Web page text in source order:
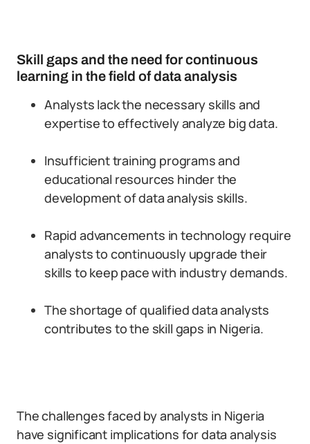
Skill gaps and the need for continuous
learning in the field of data analysis
Analysts lack the necessary skills and
expertise to effectively analyze big data.
Insufficient training programs and
educational resources hinder the
development of data analysis skills.
Rapid advancements in technology require
analysts to continuously upgrade their
skills to keep pace with industry demands.
The shortage of qualified data analysts
contributes to the skill gaps in Nigeria.
The challenges faced by analysts in Nigeria
have significant implications for data analysis